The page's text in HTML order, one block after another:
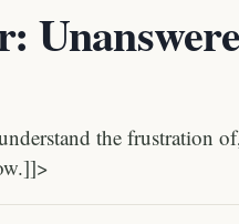
the frustration of,